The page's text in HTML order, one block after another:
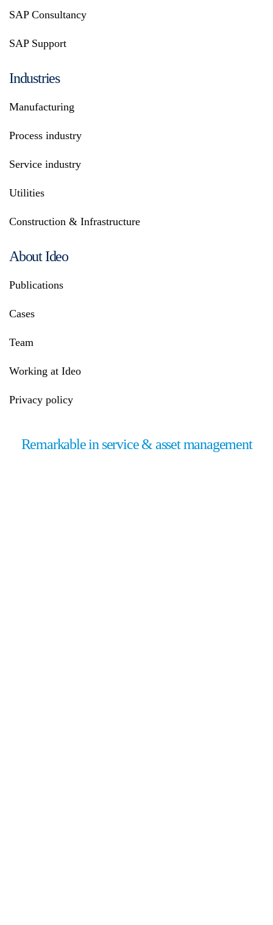
SAP Consultancy
SAP Support
Industries
Manufacturing
Process industry
Service industry
Utilities
Construction & Infrastructure
About Ideo
Publications
Cases
Team
Working at Ideo
Privacy policy
Remarkable in service & asset management